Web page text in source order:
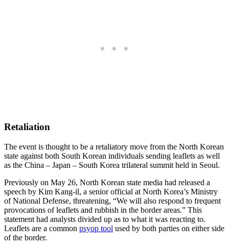
Retaliation
The event is thought to be a retaliatory move from the North Korean
state against both South Korean individuals sending leaflets as well
as the China – Japan – South Korea trilateral summit held in Seoul.
Previously on May 26, North Korean state media had released a
speech by Kim Kang-il, a senior official at North Korea’s Ministry
of National Defense, threatening, “We will also respond to frequent
provocations of leaflets and rubbish in the border areas.” This
statement had analysts divided up as to what it was reacting to.
Leaflets are a common psyop tool used by both parties on either side
of the border.